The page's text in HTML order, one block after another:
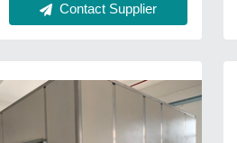
Contact Supplier